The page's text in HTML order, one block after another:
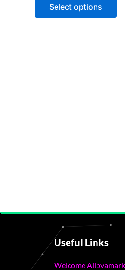
Select options
Useful Links
Welcome